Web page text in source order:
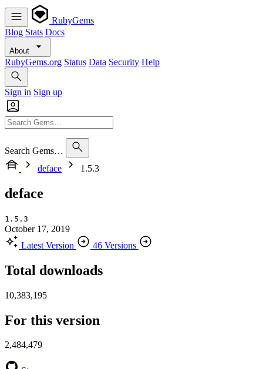
RubyGems
Blog Stats Docs
About
RubyGems.org Status Data Security Help
Sign in Sign up
Search Gems…
deface
1.5.3
deface
1.5.3
October 17, 2019
Latest Version
46 Versions
Total downloads
10,383,195
For this version
2,484,479